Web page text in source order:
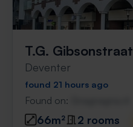
T.G. Gibsonstraat
Deventer
found 21 hours ago
Found on:
66m² 2 rooms